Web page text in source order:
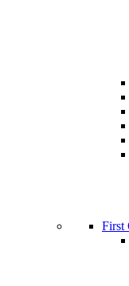
First